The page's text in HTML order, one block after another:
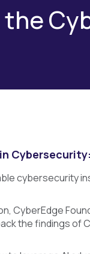
cybersecurity
CyberEdge
the findings of